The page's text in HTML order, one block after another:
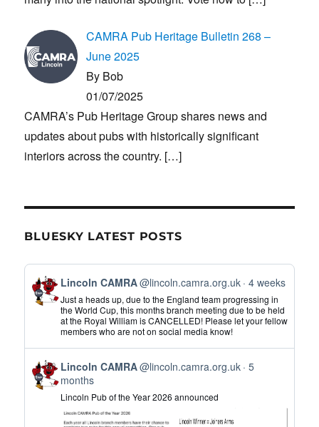
CAMRA Pub Heritage Bulletin 268 –
June 2025
By Bob
01/07/2025
CAMRA’s Pub Heritage Group shares news and
updates about pubs with historically significant
interiors across the country. […]
BLUESKY LATEST POSTS
View
post
by
Lincoln
CAMRA
on
Bluesky
Lincoln CAMRA@lincoln.camra.org.uk 4 weeks
Just a heads up, due to the England team progressing in
the World Cup, this months branch meeting due to be held
at the Royal William is CANCELLED! Please let your fellow
members who are not on social media know!
View
post
by
Lincoln
CAMRA
Lincoln CAMRA@lincoln.camra.org.uk 5
months
Lincoln Pub of the Year 2026 announced